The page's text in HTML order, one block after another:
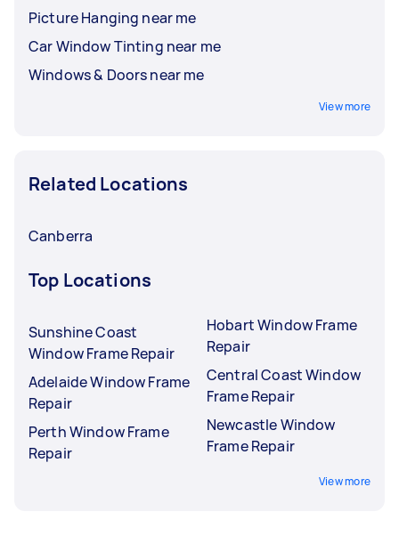
Picture Hanging near me
Car Window Tinting near me
Windows & Doors near me
View more
Related Locations
Canberra
Top Locations
Sunshine Coast
Window Frame Repair
Adelaide Window Frame
Repair
Perth Window Frame
Repair
Hobart Window Frame
Repair
Central Coast Window
Frame Repair
Newcastle Window
Frame Repair
View more